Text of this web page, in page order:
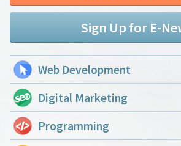
Sign Up for E-
Web Development
Digital Marketing
Programming